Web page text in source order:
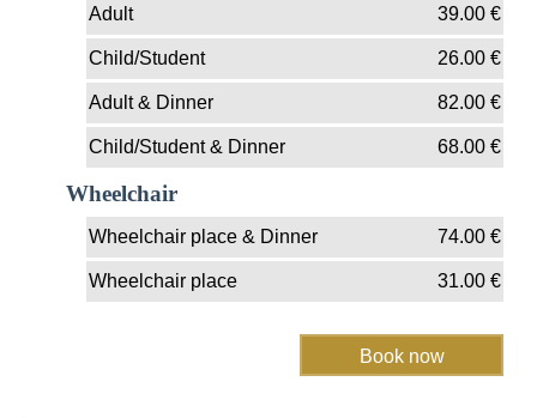
Adult
39.00€
Child/Student 26.00€
Adult & Dinner 82.00€
Child/Student & Dinner 68.00€
Wheelchair
Wheelchair place & Dinner 74.00€
Wheelchair place 31.00€